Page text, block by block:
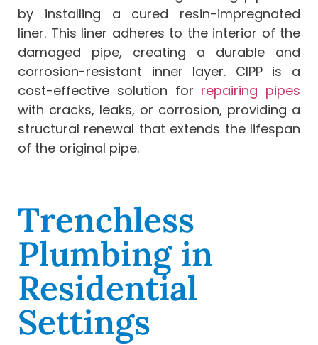
by installing a cured resin-impregnated
liner. This liner adheres to the interior of the
damaged pipe, creating a durable and
corrosion-resistant inner layer. CIPP is a
cost-effective solution for repairing pipes
with cracks, leaks, or corrosion, providing a
structural renewal that extends the lifespan
of the original pipe.
Trenchless
Plumbing in
Residential
Settings